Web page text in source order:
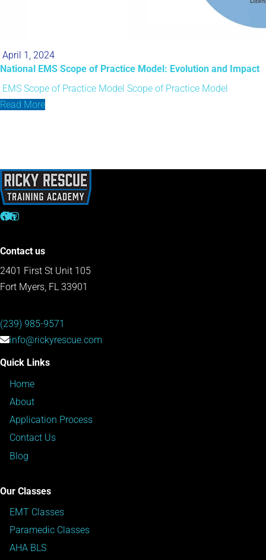
April 1, 2024
National EMS Scope of Practice Model: Evolution and Impact
EMS Scope of Practice Model Scope of Practice Model
Read More
Contact us
2401 First St Unit 105
Fort Myers, FL 33901
(239) 985-9571
info@rickyrescue.com
Quick Links
Home
About
Application Process
Contact Us
Blog
Our Classes
EMT Classes
Paramedic Classes
AHA BLS